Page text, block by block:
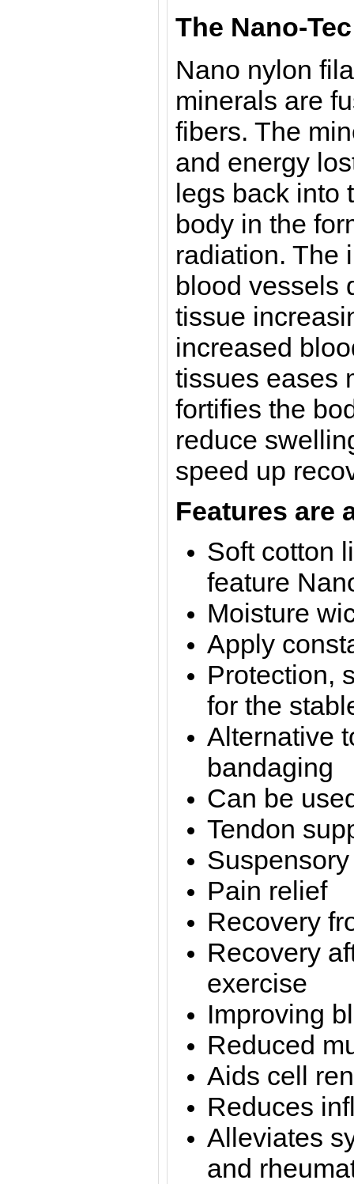
The Nano-
Nano nylon
minerals are
fibers. The
and energy
legs back into
body in the
radiation. The
blood vessels
tissue
increased
tissues eases
fortifies the
reduce
speed up
Features are
Soft cotton
feature
Moisture
Apply
Protection,
for the
Alternative
bandaging
Can be
Tendon
Pain relief
Recovery
Recovery
exercise
Improving
Reduced
Aids cell
Reduces
Alleviates
and